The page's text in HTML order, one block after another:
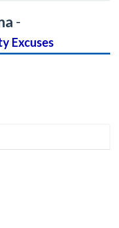
-
Excuses